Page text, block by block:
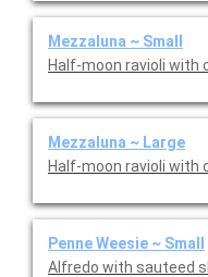
Mezzaluna ~ Small
Half-moon ravioli with
Mezzaluna ~ Large
Half-moon ravioli with
Penne Weesie ~ Small
Alfredo with sauteed